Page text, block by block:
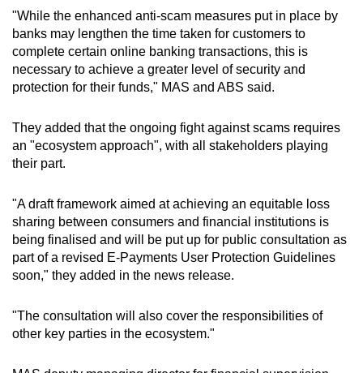
"While the enhanced anti-scam measures put in place by
banks may lengthen the time taken for customers to
complete certain online banking transactions, this is
necessary to achieve a greater level of security and
protection for their funds," MAS and ABS said.
They added that the ongoing fight against scams requires
an "ecosystem approach", with all stakeholders playing
their part.
"A draft framework aimed at achieving an equitable loss
sharing between consumers and financial institutions is
being finalised and will be put up for public consultation as
part of a revised E-Payments User Protection Guidelines
soon," they added in the news release.
"The consultation will also cover the responsibilities of
other key parties in the ecosystem."